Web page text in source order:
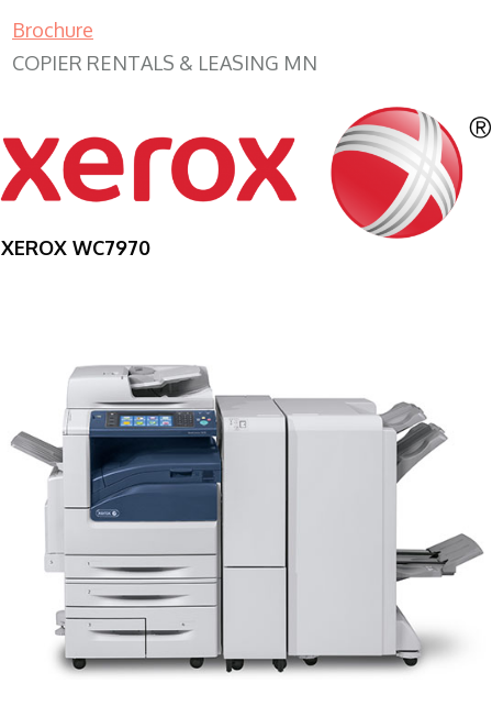
Brochure
COPIER RENTALS & LEASING MN
XEROX WC7970